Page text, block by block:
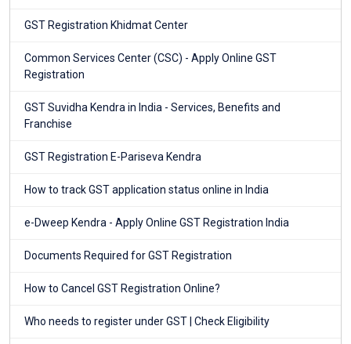
GST Registration Khidmat Center
Common Services Center (CSC) - Apply Online GST
Registration
GST Suvidha Kendra in India - Services, Benefits and
Franchise
GST Registration E-Pariseva Kendra
How to track GST application status online in India
e-Dweep Kendra - Apply Online GST Registration India
Documents Required for GST Registration
How to Cancel GST Registration Online?
Who needs to register under GST | Check Eligibility